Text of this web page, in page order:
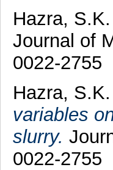
Hazra, S.K.
Journal of
0022-2755
Hazra, S.K.
variables
slurry.
0022-2755